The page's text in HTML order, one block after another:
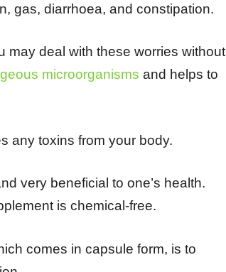
gas, diarrhoea, and constipation.
may deal with these worries without
microorganisms and helps to
any toxins from your body.
very beneficial to one’s health.
is chemical-free.
comes in capsule form, is to